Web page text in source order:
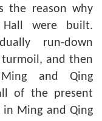
the reason why
were built.
run-down
and then
and Qing
of the present
Ming and Qing